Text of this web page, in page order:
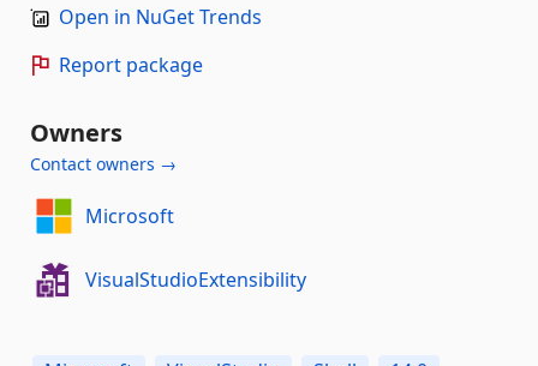
Open in NuGet Trends
Report package
Owners
Contact owners →
Microsoft
VisualStudioExtensibility